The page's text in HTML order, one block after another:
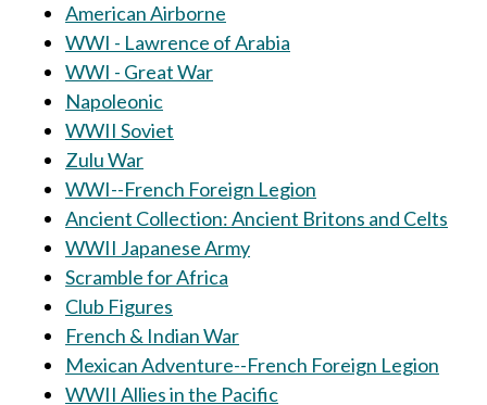
American Airborne
WWI - Lawrence of Arabia
WWI - Great War
Napoleonic
WWII Soviet
Zulu War
WWI--French Foreign Legion
Ancient Collection: Ancient Britons and Celts
WWII Japanese Army
Scramble for Africa
Club Figures
French & Indian War
Mexican Adventure--French Foreign Legion
WWII Allies in the Pacific